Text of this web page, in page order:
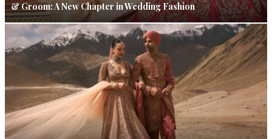
& Groom: A New Chapter in Wedding Fashion